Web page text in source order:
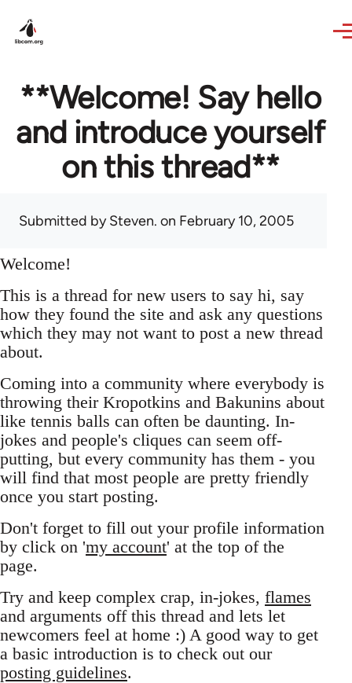
**Welcome! Say hello
and introduce yourself
on this thread**
Submitted bySteven. on February 10, 2005
Welcome!
This is a thread for new users to say hi, say
how they found the site and ask any questions
which they may not want to post a new thread
about.
Coming into a community where everybody is
throwing their Kropotkins and Bakunins about
like tennis balls can often be daunting. In-
jokes and people's cliques can seem off-
putting, but every community has them - you
will find that most people are pretty friendly
once you start posting.
Don't forget to fill out your profile information
by click on 'my account' at the top of the
page.
Try and keep complex crap, in-jokes, flames
and arguments off this thread and lets let
newcomers feel at home :) A good way to get
a basic introduction is to check out our
posting guidelines.